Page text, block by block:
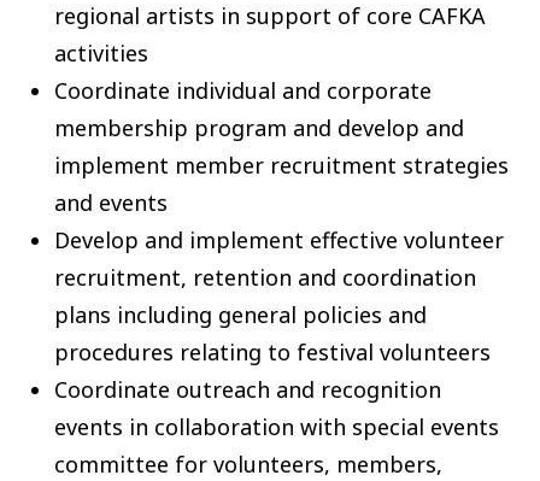
regional artists in support of core CAFKA
activities
Coordinate individual and corporate
membership program and develop and
implement member recruitment strategies
and events
Develop and implement effective volunteer
recruitment, retention and coordination
plans including general policies and
procedures relating to festival volunteers
Coordinate outreach and recognition
events in collaboration with special events
committee for volunteers, members,